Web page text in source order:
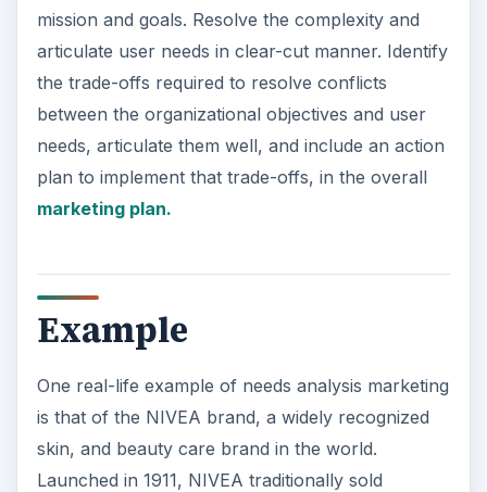
mission and goals. Resolve the complexity and
articulate user needs in clear-cut manner. Identify
the trade-offs required to resolve conflicts
between the organizational objectives and user
needs, articulate them well, and include an action
plan to implement that trade-offs, in the overall
marketing plan.
Example
One real-life example of needs analysis marketing
is that of the NIVEA brand, a widely recognized
skin, and beauty care brand in the world.
Launched in 1911, NIVEA traditionally sold